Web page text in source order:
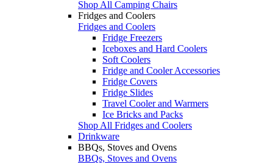
Shop All Camping Chairs
Fridges and Coolers
Fridges and Coolers
Fridge Freezers
Iceboxes and Hard Coolers
Soft Coolers
Fridge and Cooler Accessories
Fridge Covers
Fridge Slides
Travel Cooler and Warmers
Ice Bricks and Packs
Shop All Fridges and Coolers
Drinkware
BBQs, Stoves and Ovens
BBQs, Stoves and Ovens